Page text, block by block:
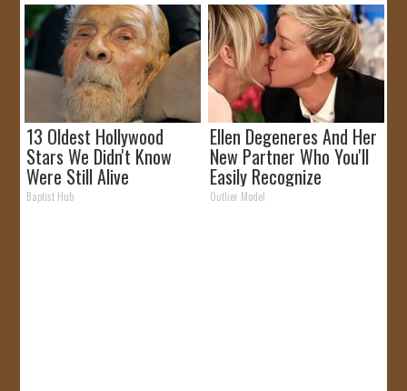
13 Oldest Hollywood
Stars We Didn't Know
Were Still Alive
Baptist Hub
Ellen Degeneres And Her
New Partner Who You'll
Easily Recognize
Outlier Model